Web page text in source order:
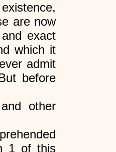
are now
exact
which it
admit
before
other
1 of this